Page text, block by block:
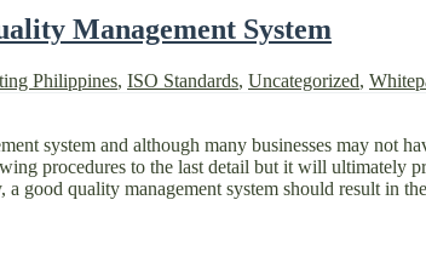
Management System
Philippines, ISO Standards, Uncategorized,
system and although many businesses may not
procedures to the last detail but it will ultimately
a good quality management system should result in